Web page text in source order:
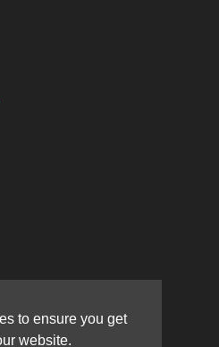
to ensure you get
website.